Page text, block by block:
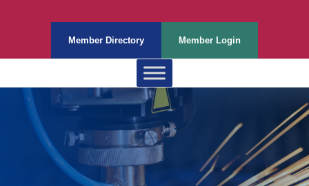
Member Directory Member Login